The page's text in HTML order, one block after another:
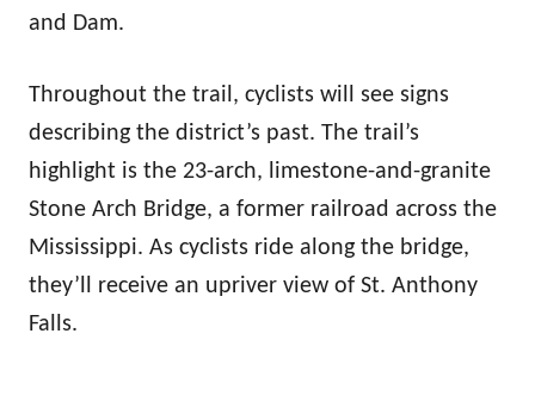
and Dam.
Throughout the trail, cyclists will see signs
describing the district’s past. The trail’s
highlight is the 23-arch, limestone-and-granite
Stone Arch Bridge, a former railroad across the
Mississippi. As cyclists ride along the bridge,
they’ll receive an upriver view of St. Anthony
Falls.